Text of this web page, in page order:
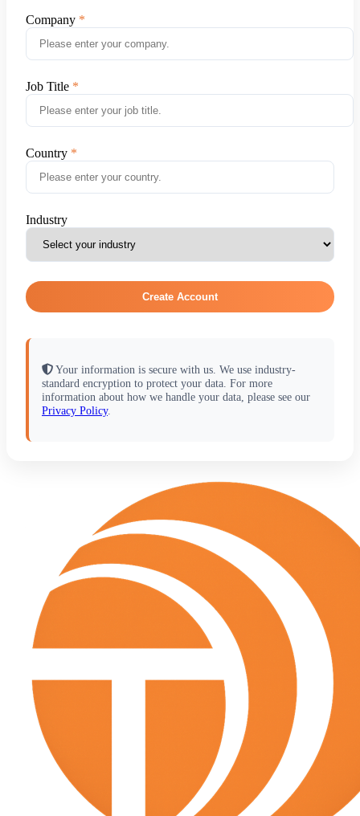
Company
Job Title
Country
Industry
Create Account
Your information is secure with us. We use industry-
standard encryption to protect your data. For more
information about how we handle your data, please see our
Privacy Policy.